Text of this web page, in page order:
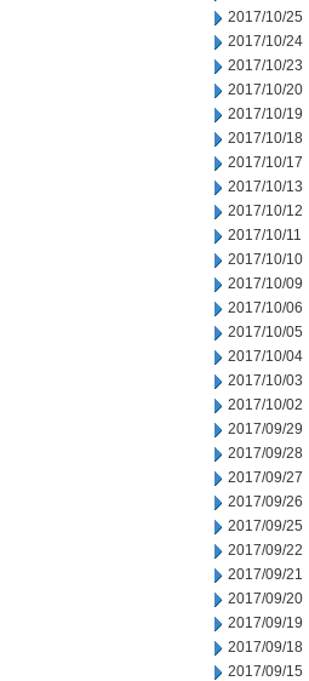
2017/10/25
2017/10/24
2017/10/23
2017/10/20
2017/10/19
2017/10/18
2017/10/17
2017/10/13
2017/10/12
2017/10/11
2017/10/10
2017/10/09
2017/10/06
2017/10/05
2017/10/04
2017/10/03
2017/10/02
2017/09/29
2017/09/28
2017/09/27
2017/09/26
2017/09/25
2017/09/22
2017/09/21
2017/09/20
2017/09/19
2017/09/18
2017/09/15